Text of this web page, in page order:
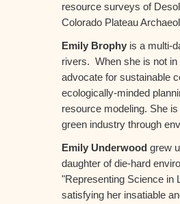
resource surveys of
Colorado Plateau
Emily Brophy is a multi-
rivers. When she is not
advocate for sustainable
ecologically-minded
resource modeling. She
green industry through
Emily Underwood grew
daughter of die-hard
"Representing Science in
satisfying her insatiable